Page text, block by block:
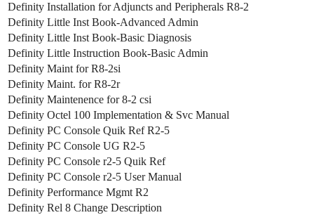
Definity Installation for Adjuncts and Peripherals R8-2
Definity Little Inst Book-Advanced Admin
Definity Little Inst Book-Basic Diagnosis
Definity Little Instruction Book-Basic Admin
Definity Maint for R8-2si
Definity Maint. for R8-2r
Definity Maintenence for 8-2 csi
Definity Octel 100 Implementation & Svc Manual
Definity PC Console Quik Ref R2-5
Definity PC Console UG R2-5
Definity PC Console r2-5 Quik Ref
Definity PC Console r2-5 User Manual
Definity Performance Mgmt R2
Definity Rel 8 Change Description